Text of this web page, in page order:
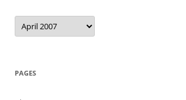
Archives
PAGES